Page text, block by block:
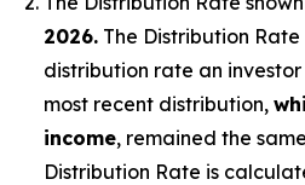
2026. The Distribution
distribution rate an
most recent distribution,
income, remained the
Distribution Rate is